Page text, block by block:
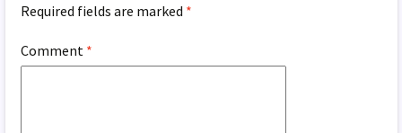
Required fields are marked *
Comment *